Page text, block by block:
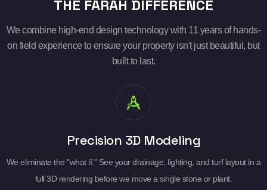
THE FARAH DIFFERENCE
We combine high-end design technology with 11 years of hands-
on field experience to ensure your property isn't just beautiful, but
built to last.
Precision 3D Modeling
We eliminate the "what if." See your drainage, lighting, and turf layout in a
full 3D rendering before we move a single stone or plant.